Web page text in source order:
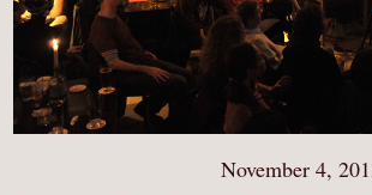
November 4,